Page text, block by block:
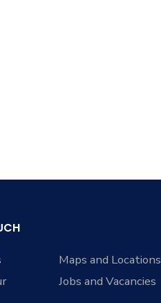
Maps and Locations
Jobs and Vacancies